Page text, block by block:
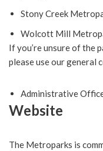
Stony Creek
Wolcott Mill
If you’re unsure of the
please use our general
Administrative
Website
The Metroparks is